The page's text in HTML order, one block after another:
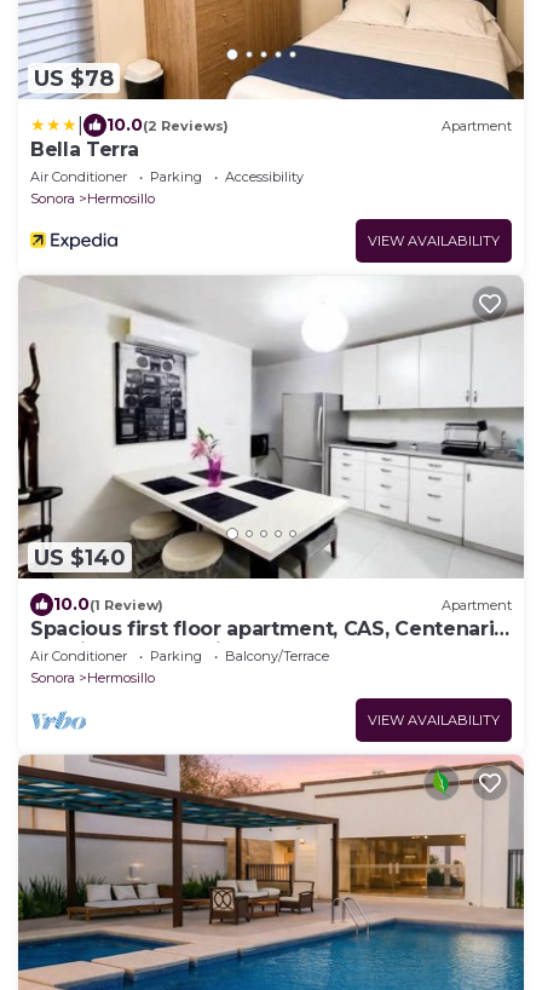
US $78
10.0(2 Reviews) Apartment
Bella Terra
Air Conditioner Parking
Accessibility
Sonora
Hermosillo
VIEW AVAILABILITY
US $140
10.0(1 Review) Apartment
Spacious first floor apartment, CAS, Centenario,
C3, Cima, Oncologico.
Air Conditioner Parking
Balcony/Terrace
Sonora
Hermosillo
VIEW AVAILABILITY